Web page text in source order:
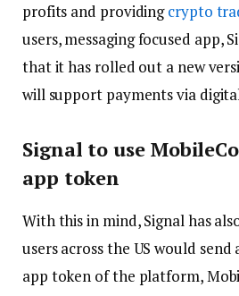
profits and providingcrypto
users, messaging focused app,
that it has rolled out a new
will support payments via
Signal to use
app token
With this in mind, Signal has
users across the US would
app token of the platform,